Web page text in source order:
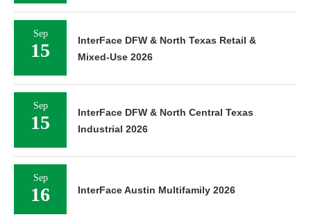
Sep
15
InterFace DFW & North Texas Retail &
Mixed-Use 2026
Sep
15
InterFace DFW & North Central Texas
Industrial 2026
Sep
16 InterFace Austin Multifamily 2026